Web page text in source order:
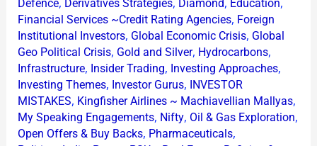
Defence Derivatives Strategies Diamond Education
Financial Services ~Credit Rating Agencies, Foreign
Institutional Investors, Global Economic Crisis, Global
Geo Political Crisis, Gold and Silver, Hydrocarbons,
Infrastructure, Insider Trading, Investing Approaches,
Investing Themes, Investor Gurus, INVESTOR
MISTAKES, Kingfisher Airlines ~ Machiavellian Mallyas,
My Speaking Engagements, Nifty, Oil & Gas Exploration,
Open Offers & Buy Backs, Pharmaceuticals,
Mumbai
Workshop
Sept
14
2019